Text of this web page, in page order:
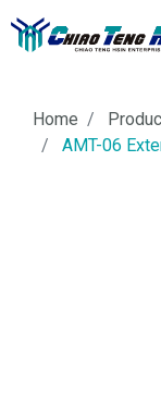
Home
AMT-06